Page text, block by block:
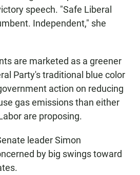
speech. "Safe Liberal
Independent," she
are marketed as a greener
Party's traditional blue color
action on reducing
gas emissions than either
are proposing.
leader Simon
by big swings toward